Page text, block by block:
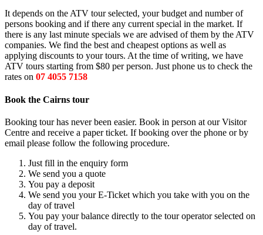
It depends on the ATV tour selected, your budget and number of
persons booking and if there any current special in the market. If
there is any last minute specials we are advised of them by the ATV
companies. We find the best and cheapest options as well as
applying discounts to your tours. At the time of writing, we have
ATV tours starting from $80 per person. Just phone us to check the
rates on 07 4055 7158
Book the Cairns tour
Booking tour has never been easier. Book in person at our Visitor
Centre and receive a paper ticket. If booking over the phone or by
email please follow the following procedure.
Just fill in the enquiry form
We send you a quote
You pay a deposit
We send you your E-Ticket which you take with you on the
day of travel
You pay your balance directly to the tour operator selected on
day of travel.